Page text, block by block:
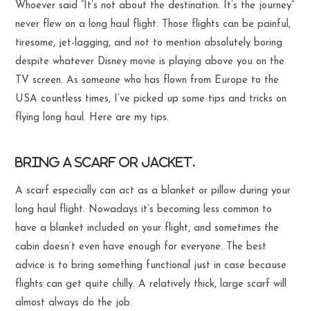
Whoever said “It’s not about the destination. It’s the journey”
never flew on a long haul flight. Those flights can be painful,
tiresome, jet-lagging, and not to mention absolutely boring
despite whatever Disney movie is playing above you on the
TV screen. As someone who has flown from Europe to the
USA countless times, I’ve picked up some tips and tricks on
flying long haul. Here are my tips.
Bring a scarf or jacket.
A scarf especially can act as a blanket or pillow during your
long haul flight. Nowadays it’s becoming less common to
have a blanket included on your flight, and sometimes the
cabin doesn’t even have enough for everyone. The best
advice is to bring something functional just in case because
flights can get quite chilly. A relatively thick, large scarf will
almost always do the job.